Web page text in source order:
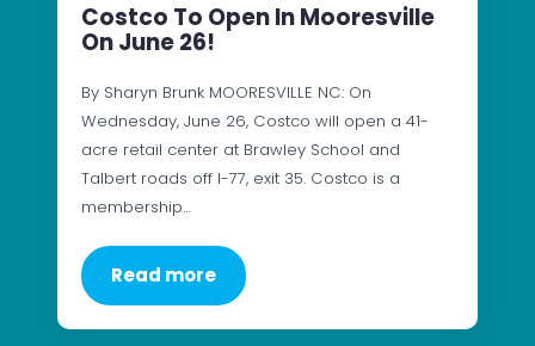
Costco To Open In Mooresville
On June 26!
By Sharyn Brunk MOORESVILLE NC: On
Wednesday, June 26, Costco will open a 41-
acre retail center at Brawley School and
Talbert roads off I-77, exit 35. Costco is a
membership…
Read more